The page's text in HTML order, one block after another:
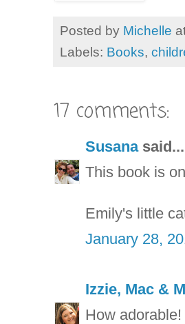
Posted by Michelle
Labels: Books,
17 comments:
Susanasaid...
This book is
Emily's little
January 28,
Izzie, Mac &
How